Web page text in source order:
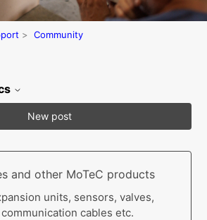
Community
New post
and other MoTeC products
units, sensors, valves,
cables etc.